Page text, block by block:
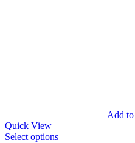
Add
Quick View
Select options